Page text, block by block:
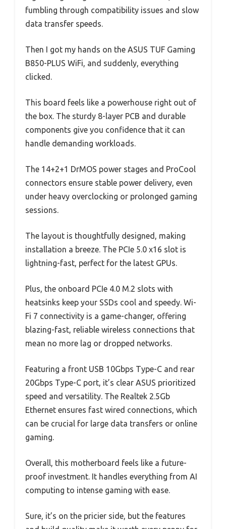
fumbling through compatibility issues and slow
data transfer speeds.
Then I got my hands on the ASUS TUF Gaming
B850-PLUS WiFi, and suddenly, everything
clicked.
This board feels like a powerhouse right out of
the box. The sturdy 8-layer PCB and durable
components give you confidence that it can
handle demanding workloads.
The 14+2+1 DrMOS power stages and ProCool
connectors ensure stable power delivery, even
under heavy overclocking or prolonged gaming
sessions.
The layout is thoughtfully designed, making
installation a breeze. The PCIe 5.0 x16 slot is
lightning-fast, perfect for the latest GPUs.
Plus, the onboard PCIe 4.0 M.2 slots with
heatsinks keep your SSDs cool and speedy. Wi-
Fi 7 connectivity is a game-changer, offering
blazing-fast, reliable wireless connections that
mean no more lag or dropped networks.
Featuring a front USB 10Gbps Type-C and rear
20Gbps Type-C port, it’s clear ASUS prioritized
speed and versatility. The Realtek 2.5Gb
Ethernet ensures fast wired connections, which
can be crucial for large data transfers or online
gaming.
Overall, this motherboard feels like a future-
proof investment. It handles everything from AI
computing to intense gaming with ease.
Sure, it’s on the pricier side, but the features